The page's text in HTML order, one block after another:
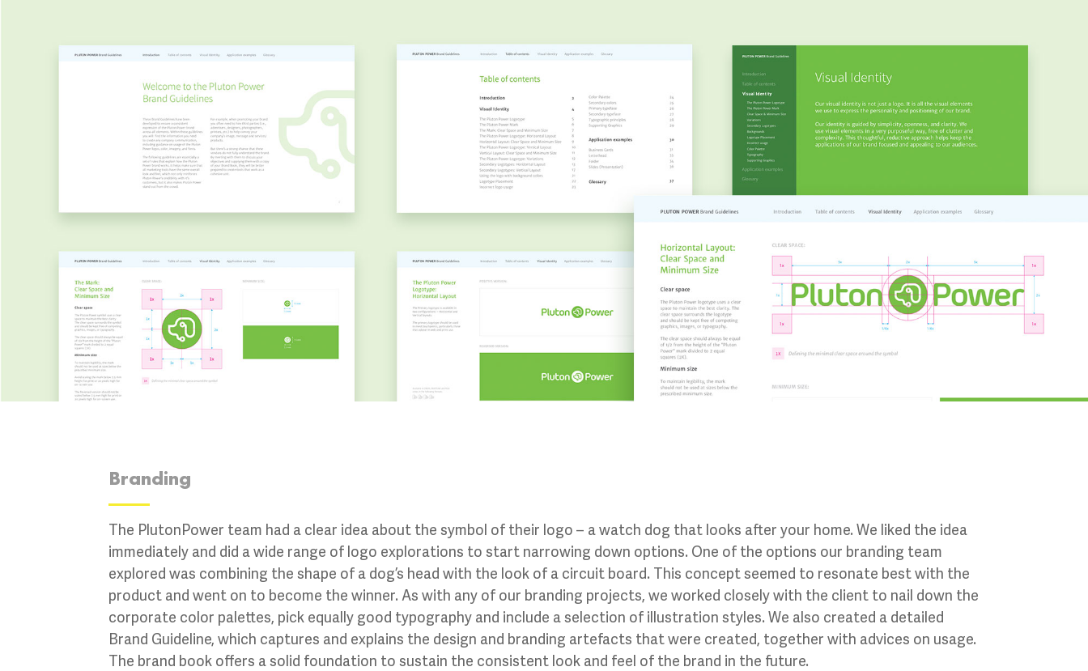
Branding
The PlutonPower team had a clear idea about the symbol of their logo – a watch dog that looks after your home. We liked the idea
immediately and did a wide range of logo explorations to start narrowing down options. One of the options our branding team
explored was combining the shape of a dog’s head with the look of a circuit board. This concept seemed to resonate best with the
product and went on to become the winner. As with any of our branding projects, we worked closely with the client to nail down the
corporate color palettes, pick equally good typography and include a selection of illustration styles. We also created a detailed
Brand Guideline, which captures and explains the design and branding artefacts that were created, together with advices on usage.
The brand book offers a solid foundation to sustain the consistent look and feel of the brand in the future.